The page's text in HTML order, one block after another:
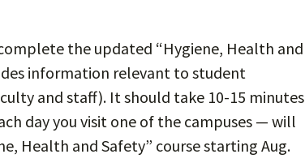
the updated “Hygiene, Health and
information relevant to student
and staff). It should take 10-15 minutes
day you visit one of the campuses — will
Health and Safety” course starting Aug.